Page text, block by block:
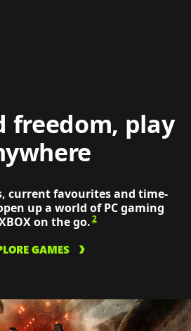
freedom, play
current favourites and time-
up a world of PC gaming
on the go.2
GAMES